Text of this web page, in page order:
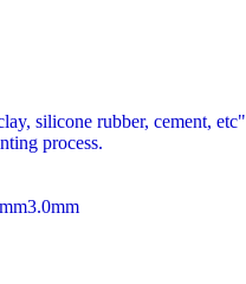
silicone rubber, cement, etc"
process.